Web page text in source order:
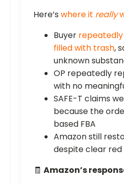
Here’s where it really
Buyer
filled with trash,
unknown
OP repeatedly
with no
SAFE-T claims
because the
based FBA
Amazon still
despite clear red
🧾 Amazon’s